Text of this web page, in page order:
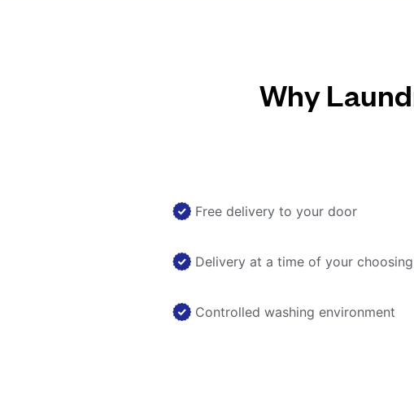
Why
Free delivery to your door
Delivery at a time of your choosing
Controlled washing environment